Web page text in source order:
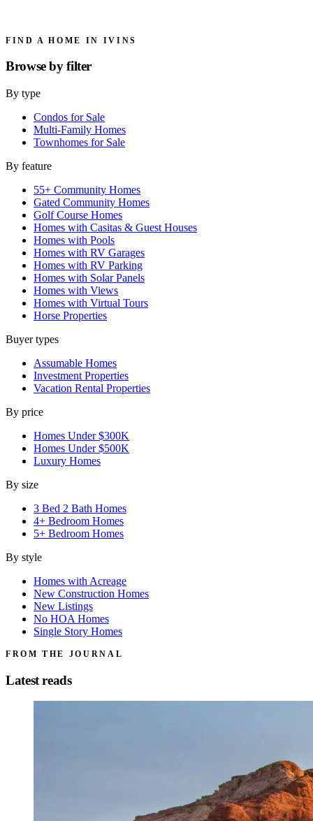
FIND A HOME IN IVINS
Browse byfilter
By type
Condos for Sale
Multi-Family Homes
Townhomes for Sale
By feature
55+ Community Homes
Gated Community Homes
Golf Course Homes
Homes with Casitas & Guest Houses
Homes with Pools
Homes with RV Garages
Homes with RV Parking
Homes with Solar Panels
Homes with Views
Homes with Virtual Tours
Horse Properties
Buyer types
Assumable Homes
Investment Properties
Vacation Rental Properties
By price
Homes Under $300K
Homes Under $500K
Luxury Homes
By size
3 Bed 2 Bath Homes
4+ Bedroom Homes
5+ Bedroom Homes
By style
Homes with Acreage
New Construction Homes
New Listings
No HOA Homes
Single Story Homes
FROM THE JOURNAL
Latest reads